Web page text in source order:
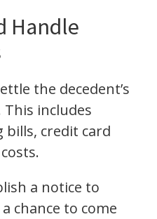
Handle
the decedent’s
includes
credit card
a notice to
chance to come